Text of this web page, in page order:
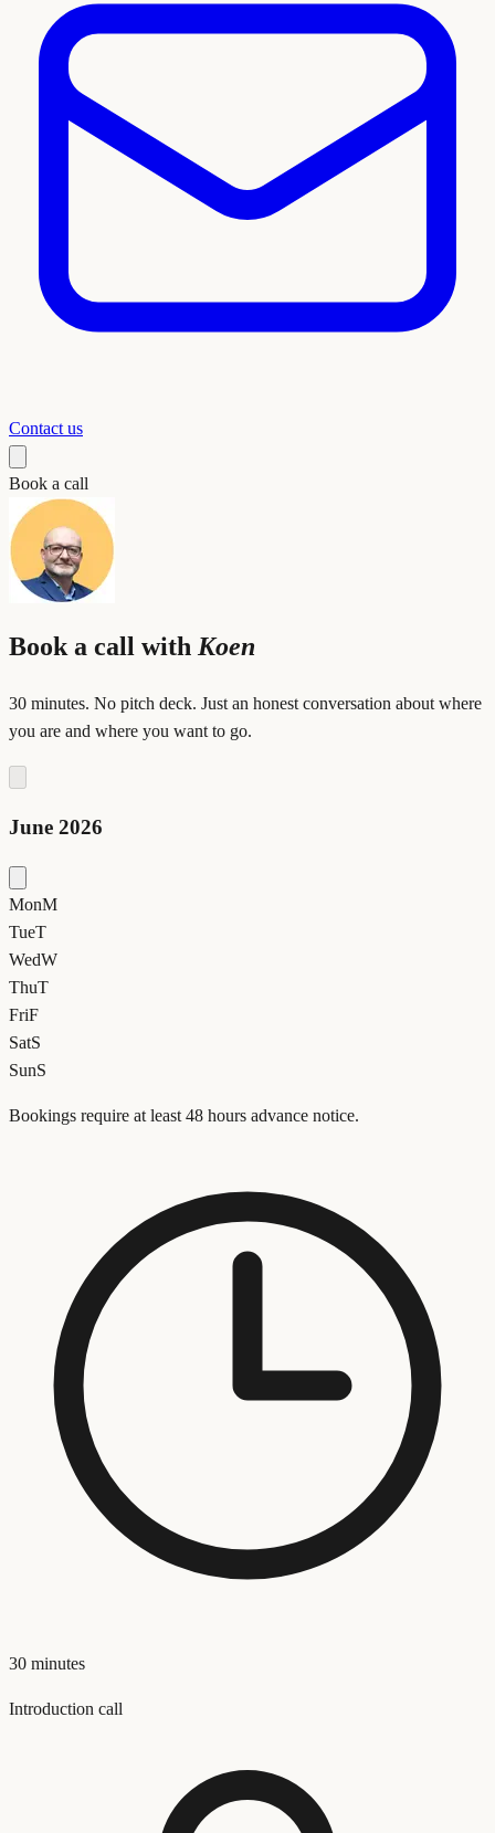
Contact us
Book a call
Book a call with Koen
30 minutes. No pitch deck. Just an honest conversation about where
you are and where you want to go.
June 2026
MonM
TueT
WedW
ThuT
FriF
SatS
SunS
Bookings require at least 48 hours advance notice.
30 minutes
Introduction call